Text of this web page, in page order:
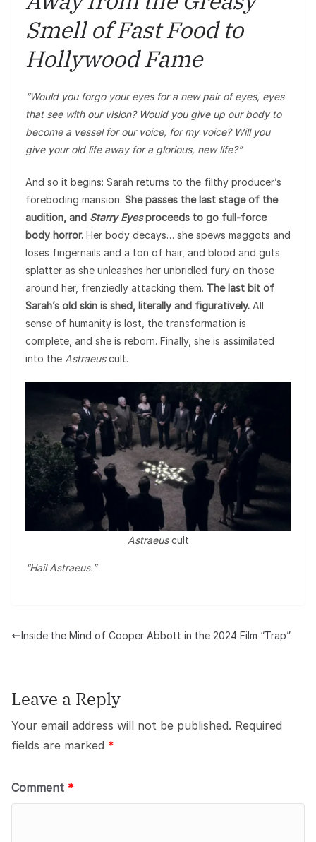
Smell of Fast Food to
Hollywood Fame
“Would you forgo your eyes for a new pair of eyes, eyes
that see with our vision? Would you give up our body to
become a vessel for our voice, for my voice? Will you
give your old life away for a glorious, new life?”
And so it begins: Sarah returns to the filthy producer’s
foreboding mansion. She passes the last stage of the
audition, and Starry Eyesproceeds to go full-force
body horror. Her body decays… she spews maggots and
loses fingernails and a ton of hair, and blood and guts
splatter as she unleashes her unbridled fury on those
around her, frenziedly attacking them. The last bit of
Sarah’s old skin is shed, literally and figuratively. All
sense of humanity is lost, the transformation is
complete, and she is reborn. Finally, she is assimilated
into the Astraeuscult.
Astraeuscult
“Hail Astraeus.”
Inside the Mind of Cooper Abbott in the 2024 Film “Trap”
Leave a Reply
Your email address will not be published. Required
fields are marked *
Comment *